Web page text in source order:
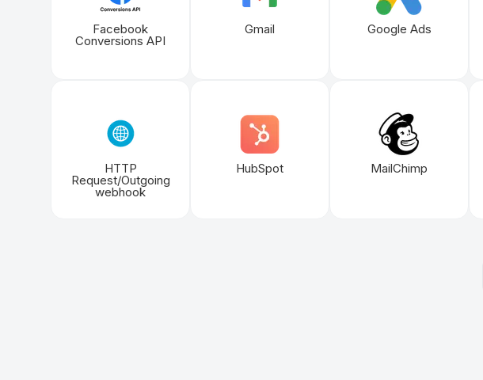
Facebook
Conversions API
Gmail Google Ads
HTTP
Request/Outgoing
webhook
HubSpot MailChimp